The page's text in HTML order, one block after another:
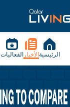
الرئيسية الأخبار الفعاليات